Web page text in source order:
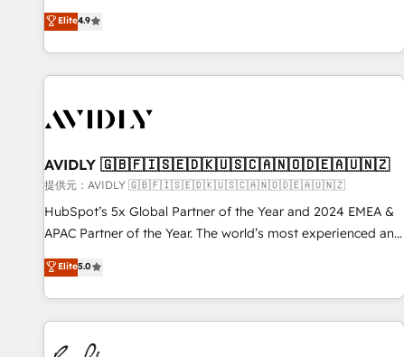
ISO27001:2022 / ISO9001:2015 取得 ✓ 400社以上の導入実績
✓ HubSpot大百科 出版 CRM・AI活用に関するご相談、現状整
Five-Star Reviews
& 'Done For You' Services. 🚀 Who We Work With 🚀 We
help lean, growing companies: - Win more business -
Reduce no-shows - Improve lead & deal conversion rates -
Scale with less headcount ...by using HubSpot's full
busy to learn the ins-and-outs of HubSpot. We give you a
of mapping out AND building your ideal system. + Get best
practices and 'don't know what you don't know'
recommendations to maximize conversions! OTF is an Elite
Partner (top 1% of 6,500+ Partners) and was named 2023
companies to help them scale and close more business, by
using HubSpot (the right way). ⭐️ Here's more info:
Elite4.9
AVIDLY 🇬🇧🇫🇮🇸🇪🇩🇰🇺🇸🇨🇦🇳🇴🇩🇪🇦🇺🇳🇿
提供元：AVIDLY 🇬🇧🇫🇮🇸🇪🇩🇰🇺🇸🇨🇦🇳🇴🇩🇪🇦🇺🇳🇿
HubSpot’s 5x Global Partner of the Year and 2024 EMEA &
APAC Partner of the Year. The world’s most experienced and
fully accredited HubSpot Solutions Partner. 🚀 With 2,750+
HubSpot projects delivered and 370+ specialists across
EMEA, APAC and NAM, we de-risk complex CRM
programmes and accelerate ROI across every HubSpot
Hub. 🧭 From multi-region migrations to AI-powered
Elite5.0